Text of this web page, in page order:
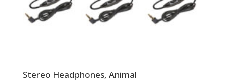
Stereo Headphones, Animal